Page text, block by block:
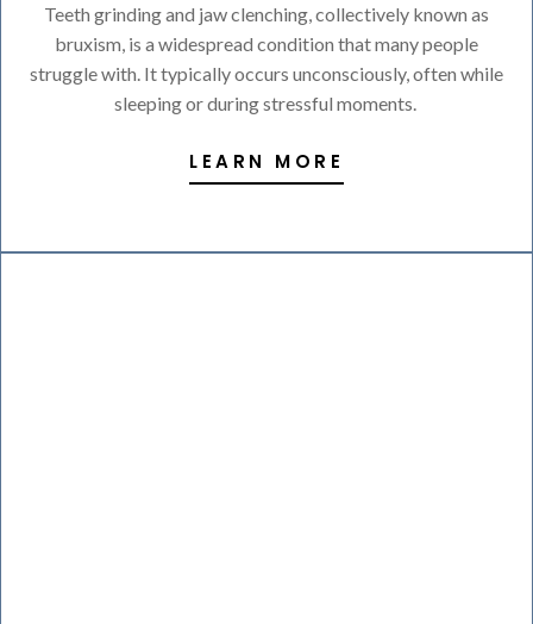
Teeth grinding and jaw clenching, collectively known as
bruxism, is a widespread condition that many people
struggle with. It typically occurs unconsciously, often while
sleeping or during stressful moments.
LEARN MORE